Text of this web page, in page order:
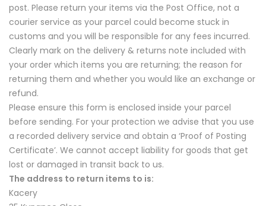
post. Please return your items via the Post Office, not a
courier service as your parcel could become stuck in
customs and you will be responsible for any fees incurred.
Clearly mark on the delivery & returns note included with
your order which items you are returning; the reason for
returning them and whether you would like an exchange or
refund.
Please ensure this form is enclosed inside your parcel
before sending. For your protection we advise that you use
a recorded delivery service and obtain a ‘Proof of Posting
Certificate’. We cannot accept liability for goods that get
lost or damaged in transit back to us.
The address to return items to is:
Kacery